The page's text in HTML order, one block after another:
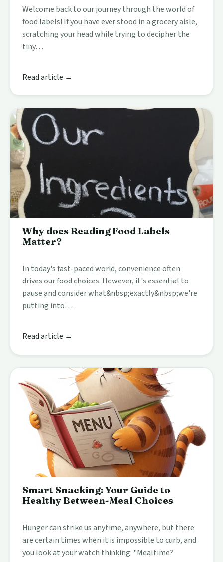
Welcome back to our journey through the world of
food labels! If you have ever stood in a grocery aisle,
scratching your head while trying to decipher the
tiny…
Read article →
Why does Reading Food Labels
Matter?
In today's fast-paced world, convenience often
drives our food choices. However, it's essential to
pause and consider what&nbsp;exactly&nbsp;we're
putting into…
Read article →
Smart Snacking: Your Guide to
Healthy Between-Meal Choices
Hunger can strike us anytime, anywhere, but there
are certain times when it is impossible to curb, and
you look at your watch thinking: "Mealtime?